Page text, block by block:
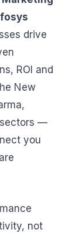
drive
ROI and
New
—
you
not